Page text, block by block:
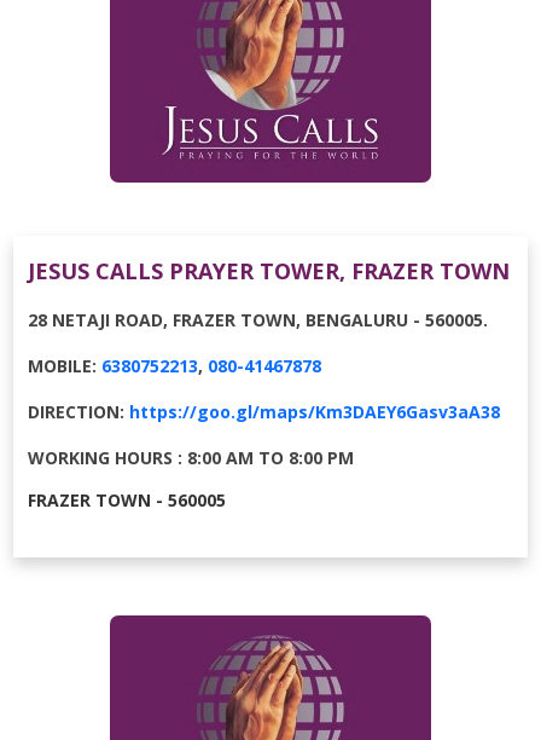
JESUS CALLS PRAYER TOWER, FRAZER TOWN
28 NETAJI ROAD, FRAZER TOWN, BENGALURU - 560005.
MOBILE: 6380752213, 080-41467878
DIRECTION: https://goo.gl/maps/Km3DAEY6Gasv3aA38
WORKING HOURS : 8:00 AM TO 8:00 PM
FRAZER TOWN - 560005